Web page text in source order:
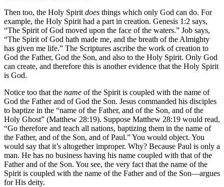
Then too, the Holy Spirit does things which only God can do. For
example, the Holy Spirit had a part in creation. Genesis 1:2 says,
“The Spirit of God moved upon the face of the waters.” Job says,
“The Spirit of God hath made me, and the breath of the Almighty
has given me life.” The Scriptures ascribe the work of creation to
God the Father, God the Son, and also to the Holy Spirit. Only God
can create, and therefore this is another evidence that the Holy Spirit
is God.
Notice too that the name of the Spirit is coupled with the name of
God the Father and of God the Son. Jesus commanded his disciples
to baptize in the “name of the Father, and of the Son, and of the
Holy Ghost” (Matthew 28:19). Suppose Matthew 28:19 would read,
“Go therefore and teach all nations, baptizing them in the name of
the Father, and of the Son, and of Paul.” You would object. You
would say that it’s altogether improper. Why? Because Paul is only a
man. He has no business having his name coupled with that of the
Father and of the Son. You see, the very fact that the name of the
Spirit is coupled with the name of the Father and of the Son—argues
for His deity.